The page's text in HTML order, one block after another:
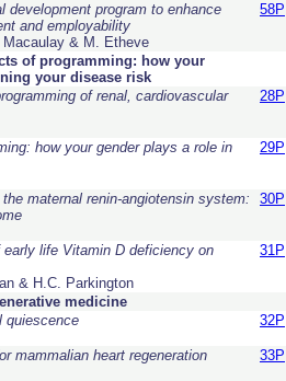
development program to enhance
and employability
& M. Etheve
58P
of programming: how your
your disease risk
of renal, cardiovascular
28P
how your gender plays a role in
29P
maternal renin-angiotensin system:
30P
life Vitamin D deficiency on
& H.C. Parkington
31P
medicine
quiescence
32P
mammalian heart regeneration
33P